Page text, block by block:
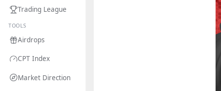
Trading League
TOOLS
Airdrops
CPT Index
Market Direction